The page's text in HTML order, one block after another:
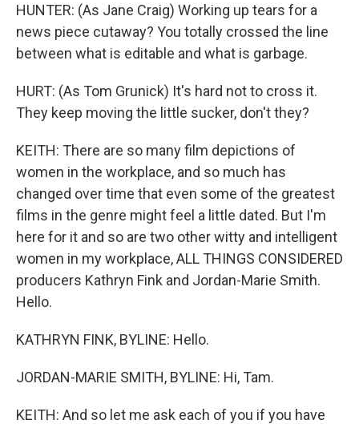
HUNTER: (As Jane Craig) Working up tears for a
news piece cutaway? You totally crossed the line
between what is editable and what is garbage.
HURT: (As Tom Grunick) It's hard not to cross it.
They keep moving the little sucker, don't they?
KEITH: There are so many film depictions of
women in the workplace, and so much has
changed over time that even some of the greatest
films in the genre might feel a little dated. But I'm
here for it and so are two other witty and intelligent
women in my workplace, ALL THINGS CONSIDERED
producers Kathryn Fink and Jordan-Marie Smith.
Hello.
KATHRYN FINK, BYLINE: Hello.
JORDAN-MARIE SMITH, BYLINE: Hi, Tam.
KEITH: And so let me ask each of you if you have